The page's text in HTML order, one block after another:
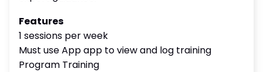
Features
1 sessions per week
Must use App app to view and log training
Program Training